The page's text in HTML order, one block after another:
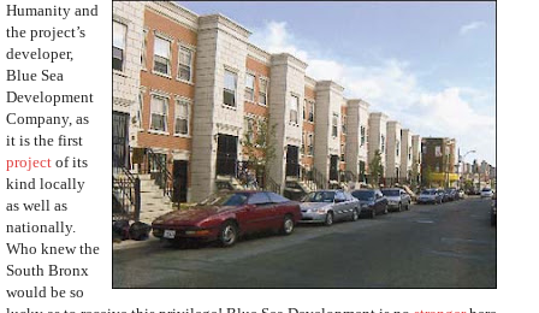
Humanity and
the project’s
developer,
Blue Sea
Development
Company, as
it is the first
project of its
kind locally
as well as
nationally.
Who knew the
South Bronx
would be so